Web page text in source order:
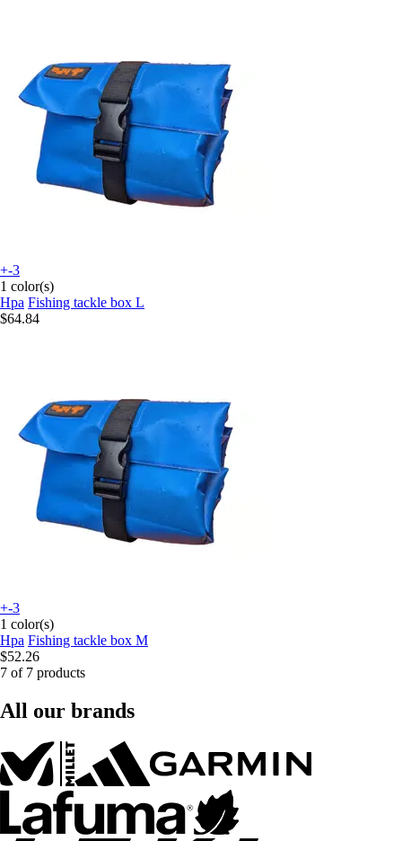
+-3
1 color(s)
Hpa Fishing tackle box L
$64.84
+-3
1 color(s)
Hpa Fishing tackle box M
$52.26
7 of 7 products
All our brands